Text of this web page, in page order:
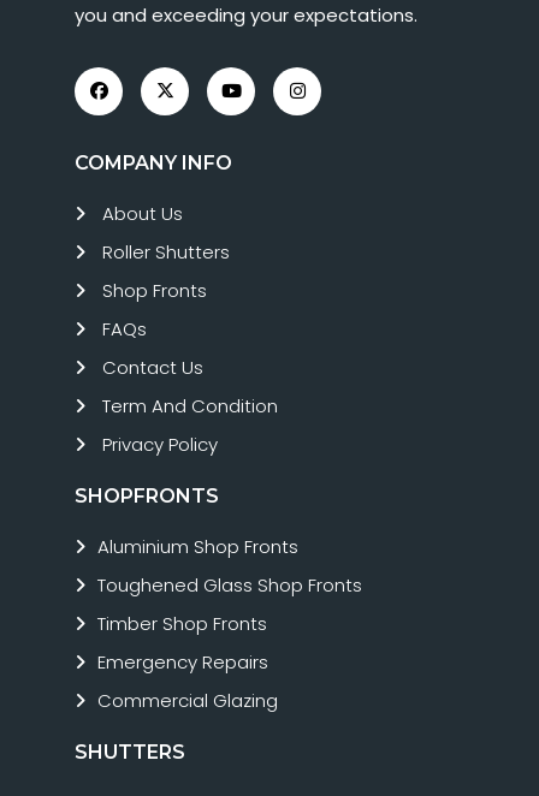
you and exceeding your expectations.
COMPANY INFO
About Us
Roller Shutters
Shop Fronts
FAQs
Contact Us
Term And Condition
Privacy Policy
SHOPFRONTS
Aluminium Shop Fronts
Toughened Glass Shop Fronts
Timber Shop Fronts
Emergency Repairs
Commercial Glazing
SHUTTERS